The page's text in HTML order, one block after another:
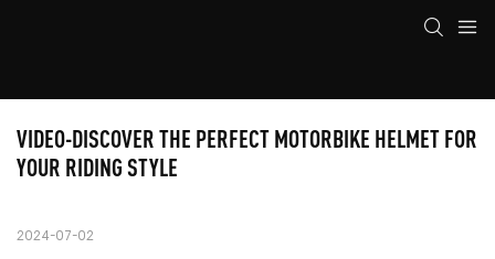
VIDEO-DISCOVER THE PERFECT MOTORBIKE HELMET FOR
YOUR RIDING STYLE
2024-07-02